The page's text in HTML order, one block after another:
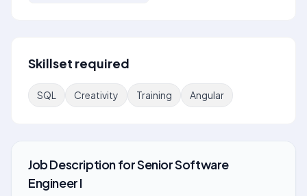
Skillset required
SQL Creativity Training Angular
Job DescriptionforSenior Software
Engineer I